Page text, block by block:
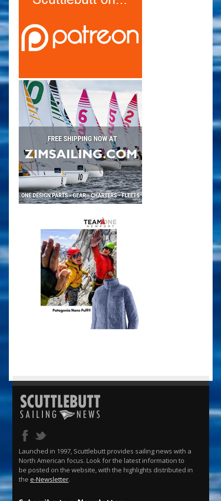
Launched in 1997, Scuttlebutt provides sailing news with a
North American focus. Look for the latest information to
be posted on the website, with the highlights distributed in
the e-Newsletter.